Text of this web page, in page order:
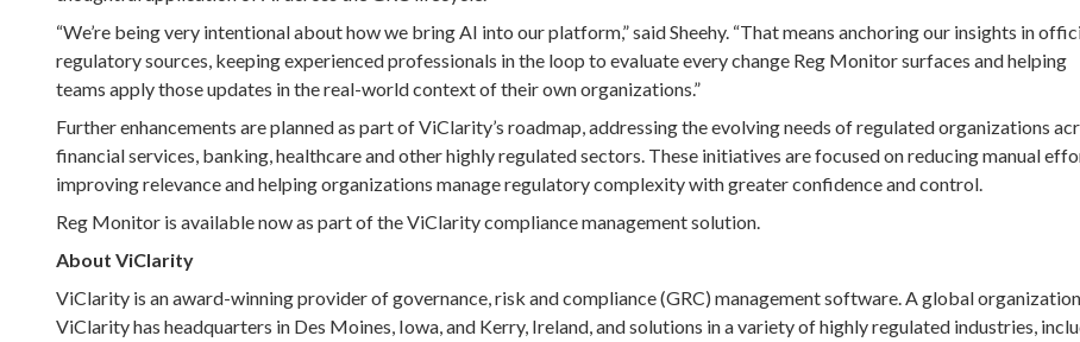
“We’re being very intentional about how we bring AI into our platform,” said Sheehy. “That means anchoring our insights in
regulatory sources, keeping experienced professionals in the loop to evaluate every change Reg Monitor surfaces and helping
teams apply those updates in the real-world context of their own organizations.”
Further enhancements are planned as part of ViClarity’s roadmap, addressing the evolving needs of regulated organizations
financial services, banking, healthcare and other highly regulated sectors. These initiatives are focused on reducing manual
improving relevance and helping organizations manage regulatory complexity with greater confidence and control.
Reg Monitor is available now as part of the ViClarity compliance management solution.
About ViClarity
ViClarity is an award-winning provider of governance, risk and compliance (GRC) management software. A global
ViClarity has headquarters in Des Moines, Iowa, and Kerry, Ireland, and solutions in a variety of highly regulated industries,